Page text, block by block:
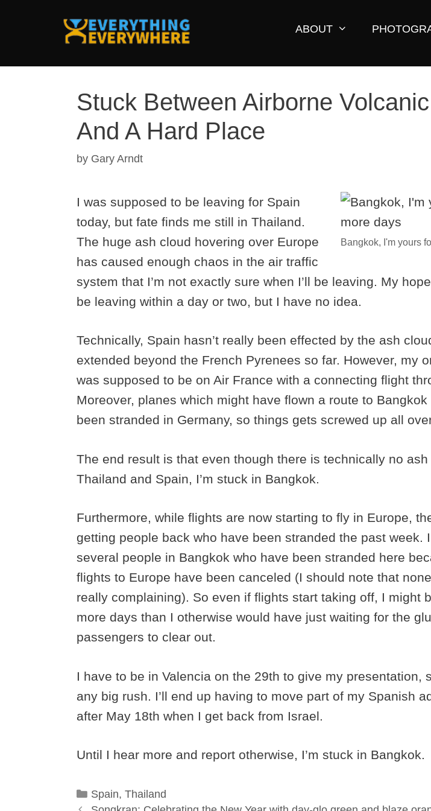
ABOUT
Stuck Between Airborne
And A Hard Place
by Gary Arndt
Bangkok, I'm yours
I was supposed to be leaving for Spain
today, but fate finds me still in Thailand.
The huge ash cloud hovering over Europe
has caused enough chaos in the air traffic
system that I’m not exactly sure when I’ll be leaving. My
be leaving within a day or two, but I have no idea.
Technically, Spain hasn’t really been effected by the ash
extended beyond the French Pyrenees so far. However, my
was supposed to be on Air France with a connecting flight
Moreover, planes which might have flown a route to
been stranded in Germany, so things gets screwed up all
The end result is that even though there is technically no ash
Thailand and Spain, I’m stuck in Bangkok.
Furthermore, while flights are now starting to fly in Europe,
getting people back who have been stranded the past week.
several people in Bangkok who have been stranded here
flights to Europe have been canceled (I should note that
really complaining). So even if flights start taking off, I might
more days than I otherwise would have just waiting for the
passengers to clear out.
I have to be in Valencia on the 29th to give my presentation,
any big rush. I’ll end up having to move part of my Spanish
after May 18th when I get back from Israel.
Until I hear more and report otherwise, I’m stuck in Bangkok.
Categories
Spain, Thailand